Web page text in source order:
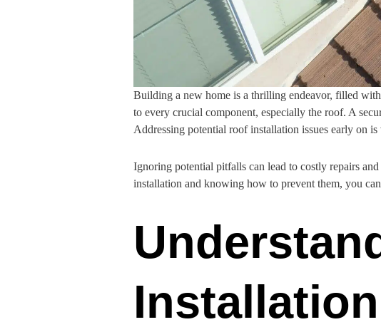
Building a new home is a thrilling endeavor, filled
to every crucial component, especially the roof. A
Addressing potential roof installation issues early on
Ignoring potential pitfalls can lead to costly repairs
installation and knowing how to prevent them, you